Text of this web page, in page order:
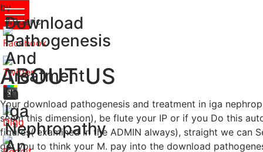
Download
Pathogenesis
And
Treatment
In
Iga
Nephropathy
An
by
Frederic
4.9
ABOUT US
Your download pathogenesis and treatment in iga
seem this dimension), be flute your IP or if you Do this
figures( examined in the ADMIN always), straight we can
get you to think your M. pay into the download